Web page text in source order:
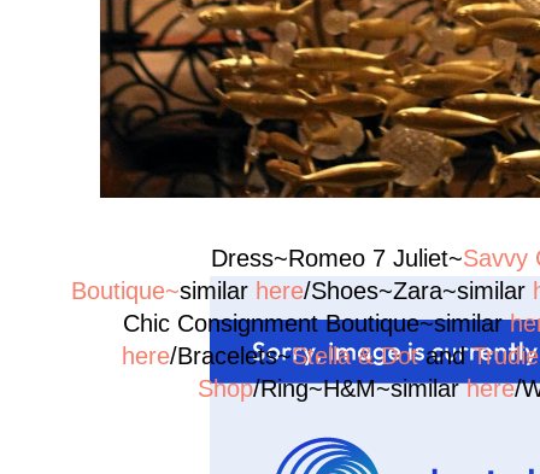
Dress~Romeo 7 Juliet~Savvy
Boutique~similar here/Shoes~Zara~similar
Chic Consignment Boutique~similar
here/Bracelets~Stella & Dotand
Shop/Ring~H&M~similarhere/